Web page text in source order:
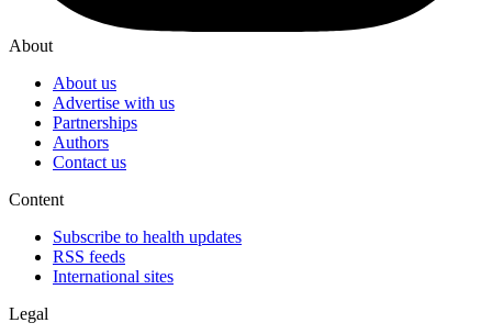
About
About us
Advertise with us
Partnerships
Authors
Contact us
Content
Subscribe to health updates
RSS feeds
International sites
Legal